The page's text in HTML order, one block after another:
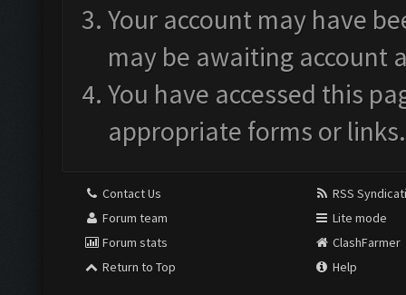
Your account may have
may be awaiting account
You have accessed this
appropriate forms or links.
Contact Us
Forum team
Forum stats
Return to Top
RSS
Lite mode
ClashFarmer
Help